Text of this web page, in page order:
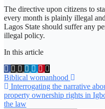
The directive upon citizens to
every month is plainly illegal
Lagos State should suffer any
illegal policy.
In this article
Post
navigation
Biblical womanhood
Interrogating the narrative
property ownership rights in
the law